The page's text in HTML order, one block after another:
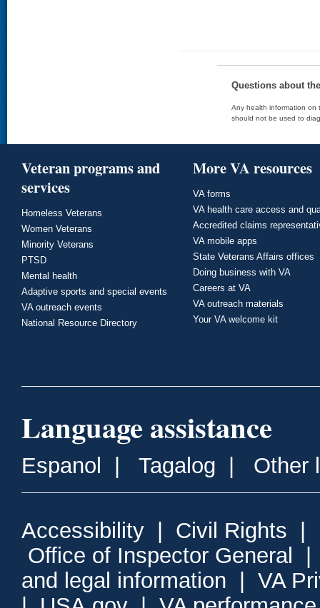
Questions about
Any health information on
should not be used to
Veteran programs and
services
Homeless Veterans
Women Veterans
Minority Veterans
PTSD
Mental health
Adaptive sports and special events
VA outreach events
National Resource Directory
More VA resources
VA forms
VA health care access and
Accredited claims
VA mobile apps
State Veterans Affairs offices
Doing business with VA
Careers at VA
VA outreach materials
Your VA welcome kit
Language assistance
Espanol Tagalog Other
Accessibility Civil Rights
Office of Inspector General
and legal information
VA